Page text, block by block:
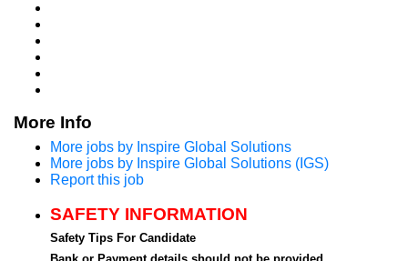
More Info
More jobs by Inspire Global Solutions
More jobs by Inspire Global Solutions (IGS)
Report this job
SAFETY INFORMATION
Safety Tips For Candidate